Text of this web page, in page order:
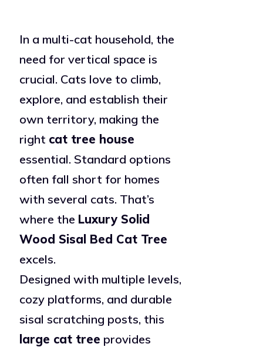
In a multi-cat household, the
need for vertical space is
crucial. Cats love to climb,
explore, and establish their
own territory, making the
right cat tree house
essential. Standard options
often fall short for homes
with several cats. That’s
where the Luxury Solid
Wood Sisal Bed Cat Tree
excels.
Designed with multiple levels,
cozy platforms, and durable
sisal scratching posts, this
large cat tree provides